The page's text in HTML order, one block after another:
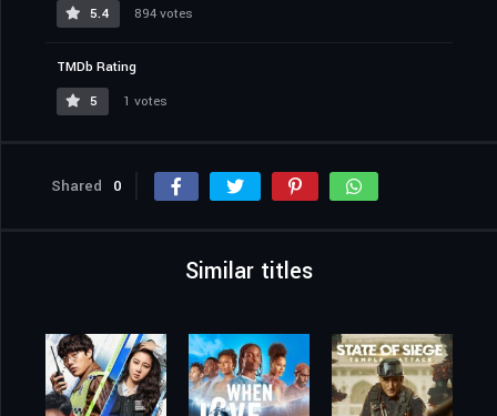
5.4
894 votes
TMDb Rating
5
1 votes
Shared 0
Similar titles